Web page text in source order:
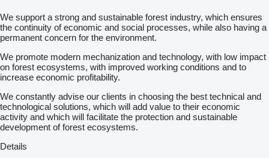
We support a strong and sustainable forest industry, which ensures
the continuity of economic and social processes, while also having a
permanent concern for the environment.
We promote modern mechanization and technology, with low impact
on forest ecosystems, with improved working conditions and to
increase economic profitability.
We constantly advise our clients in choosing the best technical and
technological solutions, which will add value to their economic
activity and which will facilitate the protection and sustainable
development of forest ecosystems.
Details